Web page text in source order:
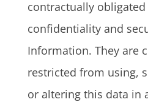
contractually
confidentiality and
Information. They are
restricted from using,
or altering this data in